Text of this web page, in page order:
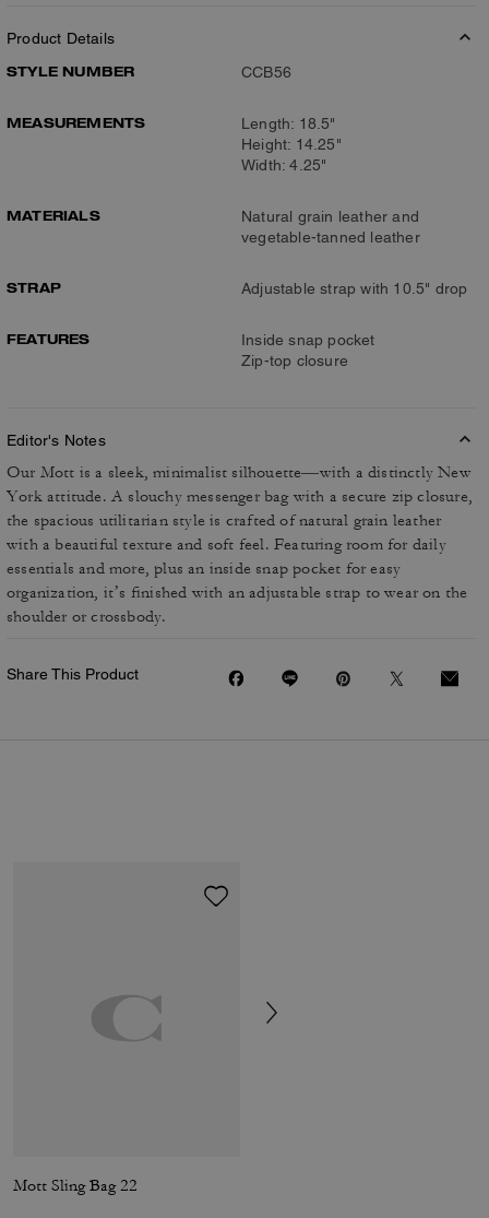
Product Details
STYLE NUMBER
CCB56
MEASUREMENTS
Length: 18.5"
Height: 14.25"
Width: 4.25"
MATERIALS
Natural grain leather and
vegetable-tanned leather
STRAP Adjustable strap with 10.5" drop
FEATURES
Inside snap pocket
Zip-top closure
Editor's Notes
Our Mott is a sleek, minimalist silhouette—with a distinctly New
York attitude. A slouchy messenger bag with a secure zip closure,
the spacious utilitarian style is crafted of natural grain leather
with a beautiful texture and soft feel. Featuring room for daily
essentials and more, plus an inside snap pocket for easy
organization, it’s finished with an adjustable strap to wear on the
shoulder or crossbody.
Share This Product
Mott Sling Bag 22